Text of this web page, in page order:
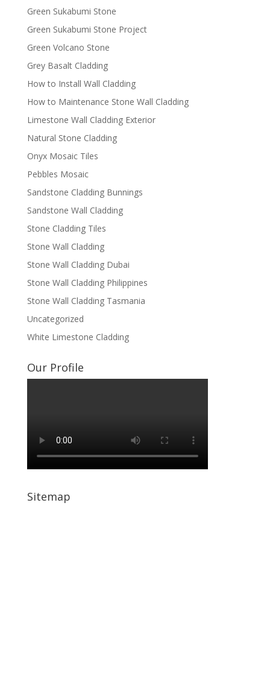
Green Sukabumi Stone
Green Sukabumi Stone Project
Green Volcano Stone
Grey Basalt Cladding
How to Install Wall Cladding
How to Maintenance Stone Wall Cladding
Limestone Wall Cladding Exterior
Natural Stone Cladding
Onyx Mosaic Tiles
Pebbles Mosaic
Sandstone Cladding Bunnings
Sandstone Wall Cladding
Stone Cladding Tiles
Stone Wall Cladding
Stone Wall Cladding Dubai
Stone Wall Cladding Philippines
Stone Wall Cladding Tasmania
Uncategorized
White Limestone Cladding
Our Profile
Sitemap